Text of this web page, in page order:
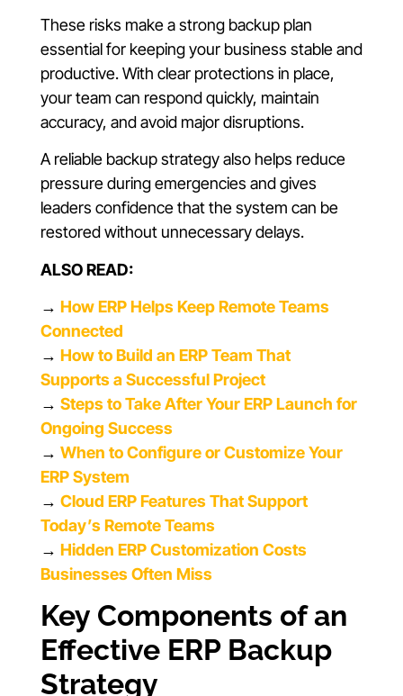
These risks make a strong backup plan
essential for keeping your business stable and
productive. With clear protections in place,
your team can respond quickly, maintain
accuracy, and avoid major disruptions.
A reliable backup strategy also helps reduce
pressure during emergencies and gives
leaders confidence that the system can be
restored without unnecessary delays.
ALSO READ:
→ How ERP Helps Keep Remote Teams
Connected
→ How to Build an ERP Team That
Supports a Successful Project
→ Steps to Take After Your ERP Launch for
Ongoing Success
→ When to Configure or Customize Your
ERP System
→ Cloud ERP Features That Support
Today’s Remote Teams
→ Hidden ERP Customization Costs
Businesses Often Miss
Key Components of an
Effective ERP Backup
Strategy